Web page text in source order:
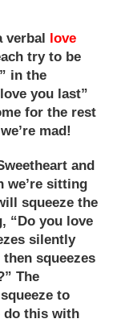
verbal
love
try to be
in the
you last”
for the rest
mad!
and
we’re sitting
squeeze the
“Do you love
silently
squeezes
The
to
do this with